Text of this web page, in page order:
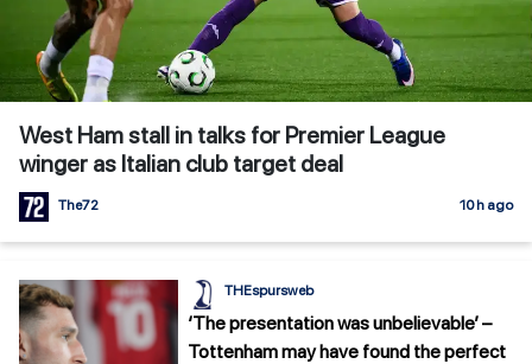
West Ham stall in talks for Premier League
winger as Italian club target deal
The72 10 h ago
THEspursweb
‘The presentation was unbelievable’ –
Tottenham may have found the perfect